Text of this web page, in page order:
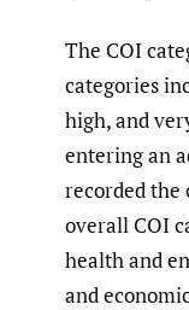
The COI
categories
high, and
entering an
recorded the
overall COI
health and
and